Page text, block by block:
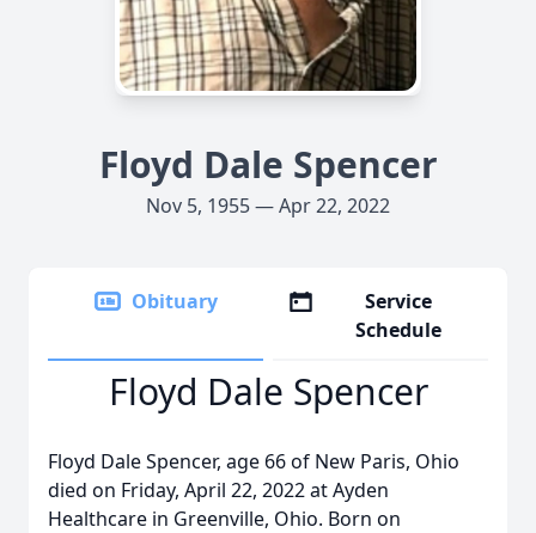
Floyd Dale Spencer
Nov 5, 1955 — Apr 22, 2022
Obituary
Service
Schedule
Floyd Dale Spencer
Floyd Dale Spencer, age 66 of New Paris, Ohio
died on Friday, April 22, 2022 at Ayden
Healthcare in Greenville, Ohio. Born on